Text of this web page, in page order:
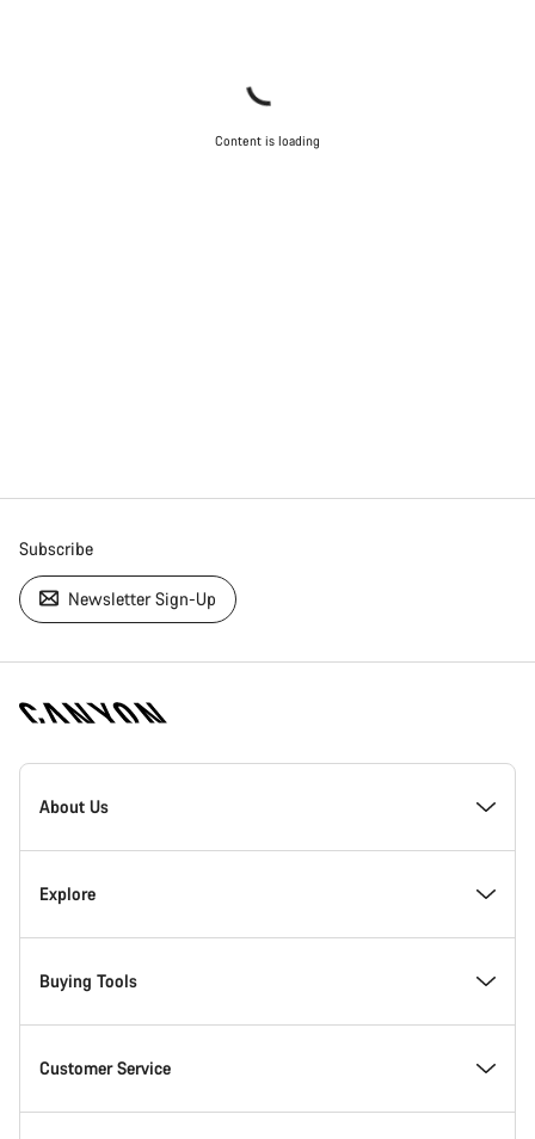
Content is loading
Subscribe
Newsletter Sign-Up
[footer.linksList.title]
About Us
Responsibility
Awards
Work at Canyon
Explore
News & Stories
Tips & Advice
Buying Tools
Find your dream Canyon
Customer Service